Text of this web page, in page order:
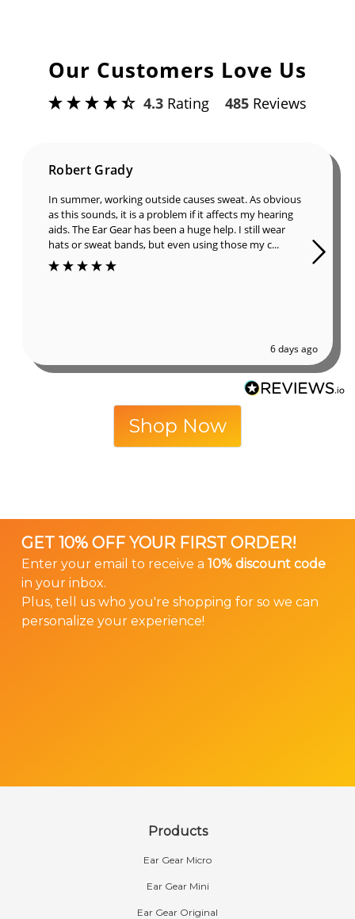
Our Customers Love Us
4.3 Rating 485 Reviews
Robert Grady
In summer, working outside causes sweat. As obvious
as this sounds, it is a problem if it affects my hearing
aids. The Ear Gear has been a huge help. I still wear
hats or sweat bands, but even using those my c...
6 days ago
Shop Now
GET 10% OFF YOUR FIRST ORDER!
Enter your email to receive a 10% discount code
in your inbox.
Plus, tell us who you're shopping for so we can
personalize your experience!
Products
Ear Gear Micro
Ear Gear Mini
Ear Gear Original